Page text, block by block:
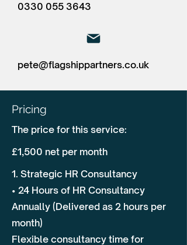
0330 055 3643
pete@flagshippartners.co.uk
Pricing
The price for this service:
£1,500 net per month
1. Strategic HR Consultancy
• 24 Hours of HR Consultancy
Annually (Delivered as 2 hours per
month)
Flexible consultancy time for